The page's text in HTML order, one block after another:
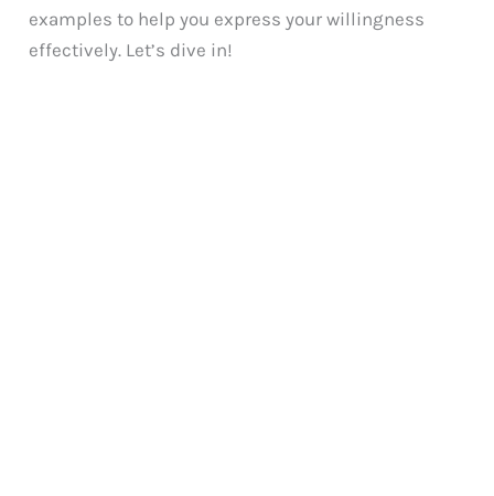
examples to help you express your willingness
effectively. Let’s dive in!